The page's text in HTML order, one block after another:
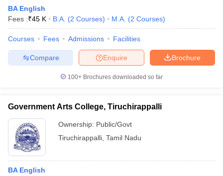
BA English
Fees :₹45 K B.A. (2 Courses) M.A. (2 Courses)
Courses Fees Admissions Facilities
Brochure
Enquire
Compare
100+ Brochures downloaded so far
Government Arts College, Tiruchirappalli
Ownership: Public/Govt
Tiruchirappalli Tamil Nadu
BA English